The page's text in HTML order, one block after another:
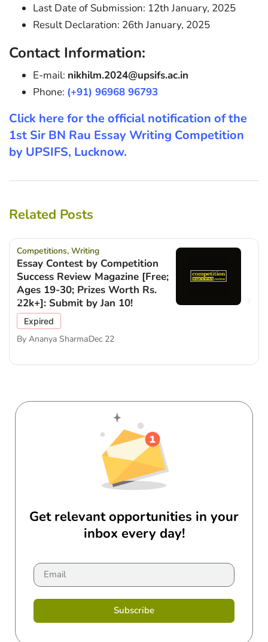
Last Date of Submission: 12th January, 2025
Result Declaration: 26th January, 2025
Contact Information:
E-mail: nikhilm.2024@upsifs.ac.in
Phone: (+91) 96968 96793
Click here for the official notification of the
1st Sir BN Rau Essay Writing Competition
by UPSIFS, Lucknow.
Related Posts
Competitions, Writing
Essay Contest by Competition
Success Review Magazine [Free;
Ages 19-30; Prizes Worth Rs.
22k+]: Submit by Jan 10!
Expired
By Ananya SharmaDec 22
Get relevant opportunities in your
inbox every day!
Subscribe